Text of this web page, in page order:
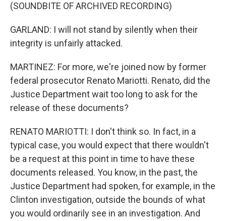
(SOUNDBITE OF ARCHIVED RECORDING)
GARLAND: I will not stand by silently when their
integrity is unfairly attacked.
MARTINEZ: For more, we're joined now by former
federal prosecutor Renato Mariotti. Renato, did the
Justice Department wait too long to ask for the
release of these documents?
RENATO MARIOTTI: I don't think so. In fact, in a
typical case, you would expect that there wouldn't
be a request at this point in time to have these
documents released. You know, in the past, the
Justice Department had spoken, for example, in the
Clinton investigation, outside the bounds of what
you would ordinarily see in an investigation. And